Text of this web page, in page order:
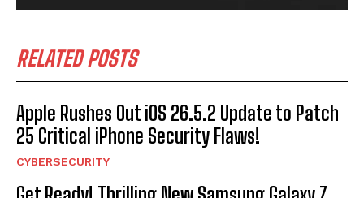
RELATED POSTS
Apple Rushes Out iOS 26.5.2 Update to Patch
25 Critical iPhone Security Flaws!
CYBERSECURITY